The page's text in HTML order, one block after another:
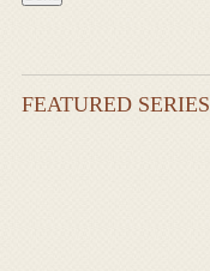
FEATURED SERIES